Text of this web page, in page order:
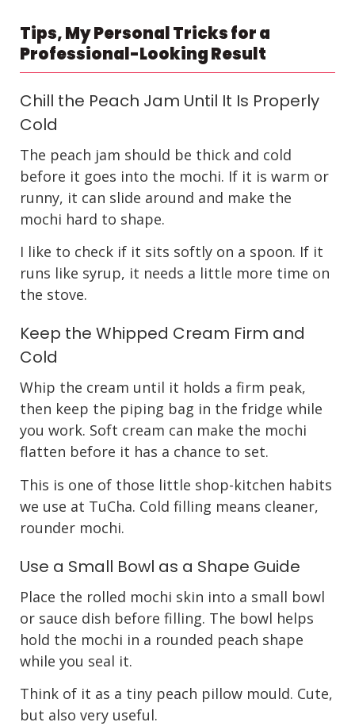
Tips, My Personal Tricks for a
Professional-Looking Result
Chill the Peach Jam Until It Is Properly
Cold
The peach jam should be thick and cold
before it goes into the mochi. If it is warm or
runny, it can slide around and make the
mochi hard to shape.
I like to check if it sits softly on a spoon. If it
runs like syrup, it needs a little more time on
the stove.
Keep the Whipped Cream Firm and
Cold
Whip the cream until it holds a firm peak,
then keep the piping bag in the fridge while
you work. Soft cream can make the mochi
flatten before it has a chance to set.
This is one of those little shop-kitchen habits
we use at TuCha. Cold filling means cleaner,
rounder mochi.
Use a Small Bowl as a Shape Guide
Place the rolled mochi skin into a small bowl
or sauce dish before filling. The bowl helps
hold the mochi in a rounded peach shape
while you seal it.
Think of it as a tiny peach pillow mould. Cute,
but also very useful.